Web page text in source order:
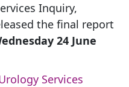
Inquiry,
the final report
24 June
Services